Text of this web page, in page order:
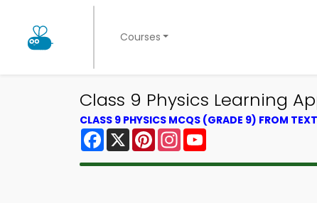
Courses
Class 9 Physics Learning
CLASS 9 PHYSICS MCQS (GRADE 9) FROM
Facebook
X PinterestInstagram